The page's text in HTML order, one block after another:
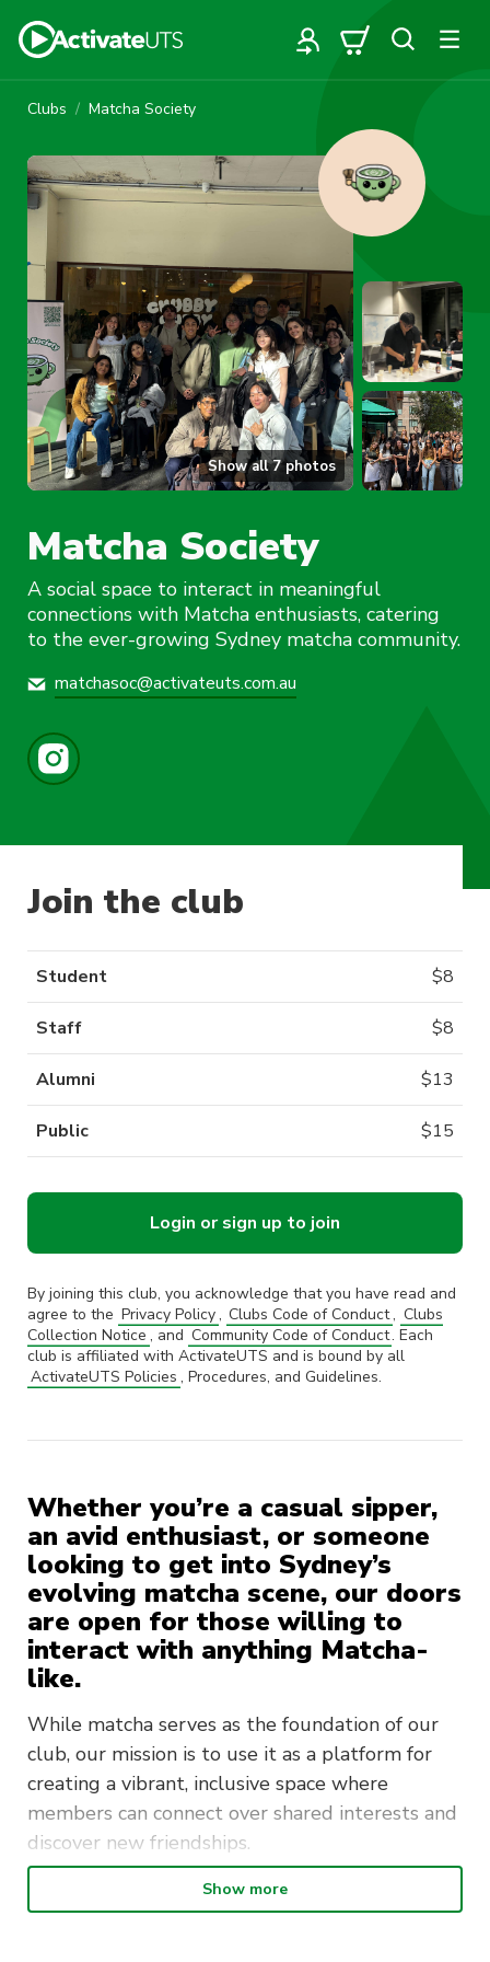
Clubs Matcha Society
Show all7photos
Matcha Society
A social space to interact in meaningful
connections with Matcha enthusiasts, catering
to the ever-growing Sydney matcha community.
matchasoc@activateuts.com.au
Whether you’re a casual sipper,
an avid enthusiast, or someone
looking to get into Sydney’s
evolving matcha scene, our doors
are open for those willing to
interact with anything Matcha-
like.
While matcha serves as the foundation of our
club, our mission is to use it as a platform for
creating a vibrant, inclusive space where
members can connect over shared interests and
discover new friendships.
We aim to bring people together through
diverse events—social hangouts, cultural
Show more
Join the club
Student $8
Staff $8
Alumni $13
Public $15
Login or sign up to join
By joining this club, you acknowledge that you have read and
agree to the Privacy Policy, Clubs Code of Conduct, Clubs
Collection Notice , and Community Code of Conduct. Each
club is affiliated with ActivateUTS and is bound by all
ActivateUTS Policies , Procedures, and Guidelines.